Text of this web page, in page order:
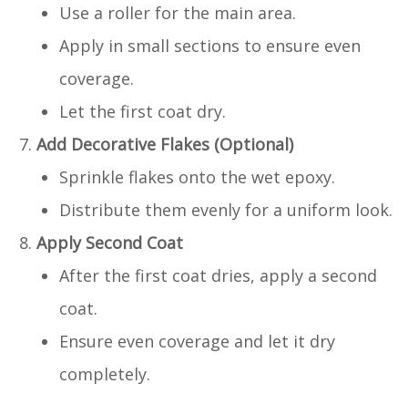
Use a roller for the main area.
Apply in small sections to ensure even
coverage.
Let the first coat dry.
Add Decorative Flakes (Optional)
Sprinkle flakes onto the wet epoxy.
Distribute them evenly for a uniform look.
Apply Second Coat
After the first coat dries, apply a second
coat.
Ensure even coverage and let it dry
completely.